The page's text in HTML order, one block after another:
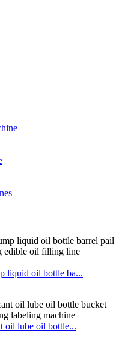
liquid oil bottle ba...
oil lube oil bottle...